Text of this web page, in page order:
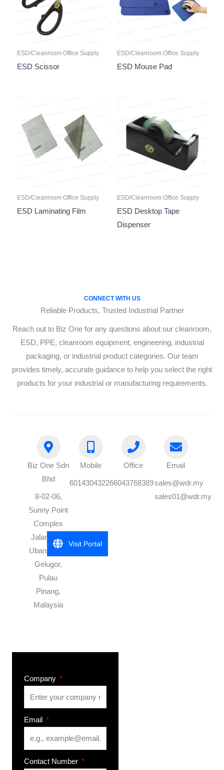
ESD/Cleanroom Office Supply
ESD Scissor
ESD/Cleanroom Office Supply
ESD Mouse Pad
ESD/Cleanroom Office Supply
ESD Laminating Film
ESD/Cleanroom Office Supply
ESD Desktop Tape
Dispenser
CONNECT WITH US
Reliable Products, Trusted Industrial Partner
Reach out to Biz One for any questions about our cleanroom,
ESD, PPE, cleanroom equipment, engineering, industrial
packaging, or industrial product categories. Our team
provides timely, accurate guidance to help you select the right
products for your industrial or manufacturing requirements.
Biz One Sdn
Bhd
8-02-06,
Sunny Point
Complex
Jalan Batu
Uban 11700
Gelugor,
Pulau
Pinang,
Malaysia
Mobile
60143043226
Office
6043768389
Email
sales@wdr.my
sales01@wdr.my
Company
Email
Contact Number
Visit Portal